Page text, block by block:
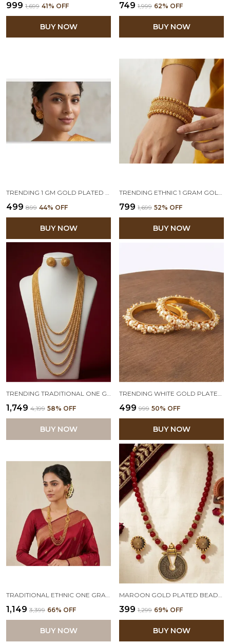
₹999 ₹1,699 41% OFF
BUY NOW
₹749 ₹1,999 62% OFF
BUY NOW
₹499 ₹899 44% OFF
BUY NOW
₹799 ₹1,699 52% OFF
BUY NOW
TRENDING TRADITIONAL ONE GRAM MULTI LAYER GOLD PLATED BEADED LONG NECKLACE CHAIN FOR WOMEN AND GIRLS(28 INCH)
₹1,749 ₹4,199 58% OFF
BUY NOW
TRENDING WHITE GOLD PLATED FASHION CLUSTER PEARL BEADS BANGLE SET FOR WOMEN AND GIRLS (SET OF 2)
₹499 ₹999 50% OFF
BUY NOW
TRADITIONAL ETHNIC ONE GRAM GOLD PLATED MAROON STONE & BEAD DESIGN NECKLACE SET WITH EARRING FOR WOMEN AND GIRLS
₹1,149 ₹3,399 66% OFF
BUY NOW
MAROON GOLD PLATED BEADED NECKLACE SET WITH ADJUSTABLE THREAD
₹399 ₹1,299 69% OFF
BUY NOW